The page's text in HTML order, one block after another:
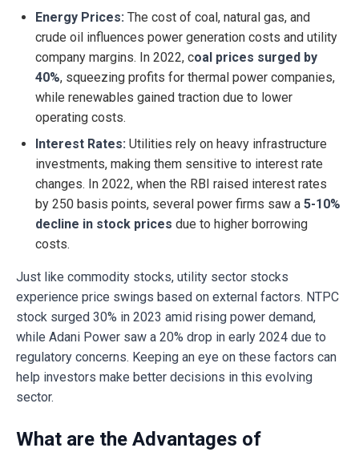
Energy Prices: The cost of coal, natural gas, and
crude oil influences power generation costs and utility
company margins. In 2022, coal prices surged by
40%, squeezing profits for thermal power companies,
while renewables gained traction due to lower
operating costs.
Interest Rates: Utilities rely on heavy infrastructure
investments, making them sensitive to interest rate
changes. In 2022, when the RBI raised interest rates
by 250 basis points, several power firms saw a 5-10%
decline in stock prices due to higher borrowing
costs.
Just like commodity stocks, utility sector stocks
experience price swings based on external factors. NTPC
stock surged 30% in 2023 amid rising power demand,
while Adani Power saw a 20% drop in early 2024 due to
regulatory concerns. Keeping an eye on these factors can
help investors make better decisions in this evolving
sector.
What are the Advantages of